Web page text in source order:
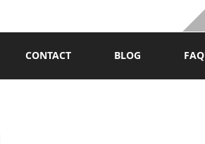
CONTACT BLOG